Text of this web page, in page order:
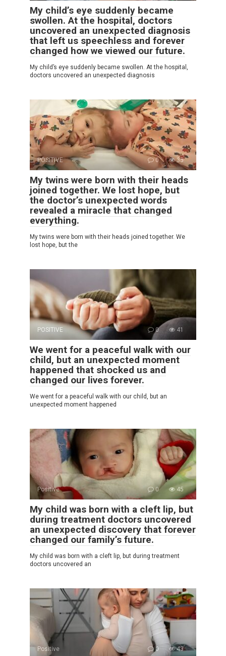
My child’s eye suddenly became
swollen. At the hospital, doctors
uncovered an unexpected diagnosis
that left us speechless and forever
changed how we viewed our future.
My child’s eye suddenly became swollen. At the hospital,
doctors uncovered an unexpected diagnosis
POSITIVE 0 35
My twins were born with their heads
joined together. We lost hope, but
the doctor’s unexpected words
revealed a miracle that changed
everything.
My twins were born with their heads joined together. We
lost hope, but the
POSITIVE 0 41
We went for a peaceful walk with our
child, but an unexpected moment
happened that shocked us and
changed our lives forever.
We went for a peaceful walk with our child, but an
unexpected moment happened
Positive 0 45
My child was born with a cleft lip, but
during treatment doctors uncovered
an unexpected discovery that forever
changed our family’s future.
My child was born with a cleft lip, but during treatment
doctors uncovered an
Positive 0 43